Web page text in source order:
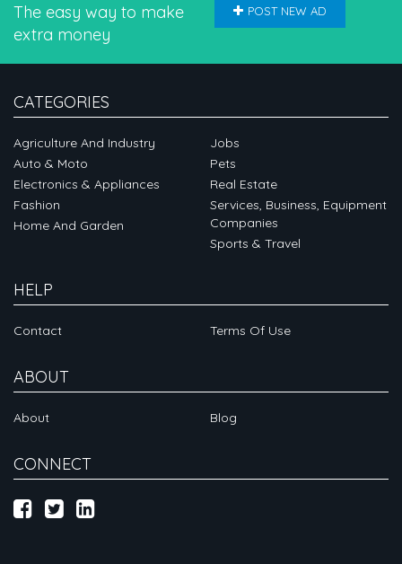
The easy way to make
extra money
POST NEW AD
CATEGORIES
Agriculture And Industry
Auto & Moto
Electronics & Appliances
Fashion
Home And Garden
Jobs
Pets
Real Estate
Services, Business, Equipment
Companies
Sports & Travel
HELP
Contact Terms Of Use
ABOUT
About Blog
CONNECT